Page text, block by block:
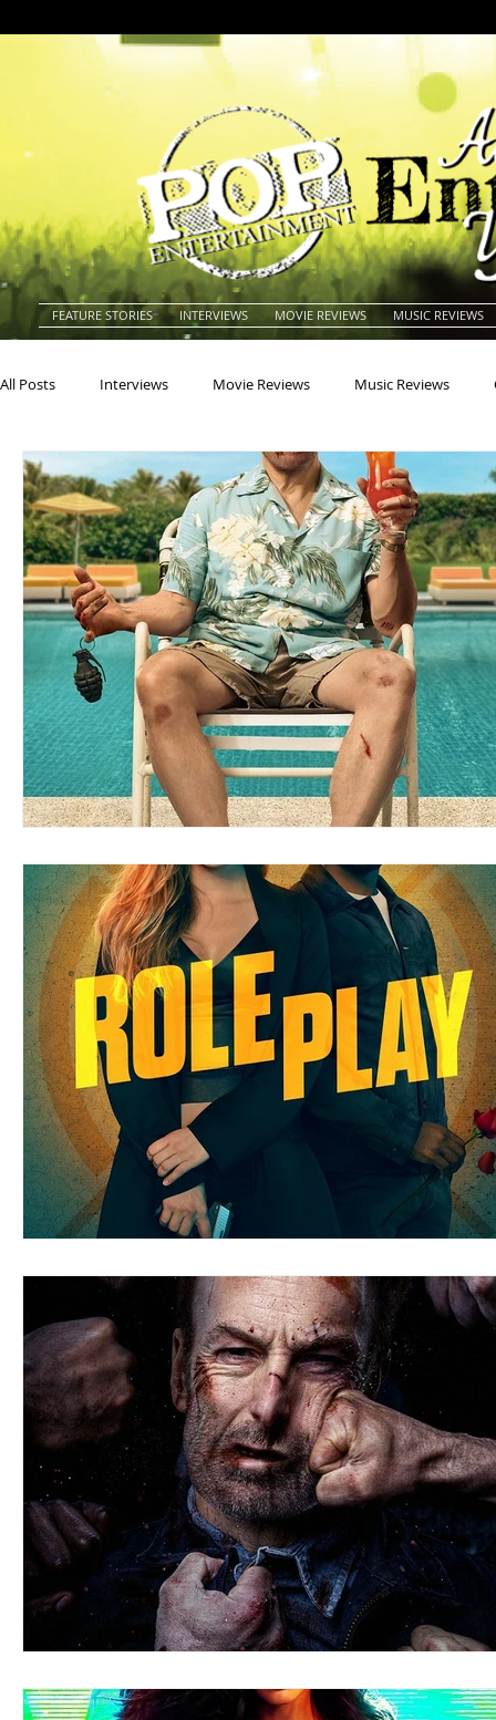
FEATURE STORIES INTERVIEWS MOVIE REVIEWS MUSIC REVIEWS
All Posts Interviews Movie Reviews Music Reviews
Actors Actresses Americana Animals
Blues Books Building Charity Children's
Concerts Conventions Country Dance